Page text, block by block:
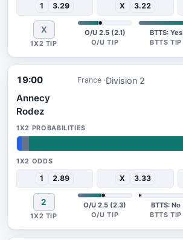
1 3.29 X 3.22
X O/U 2.5 (2.1) BTTS: Yes
19:00 France Division 2
Annecy
Rodez
2% 3% 95%
1 2.89 X 3.33
2 O/U 2.5 (2.3) BTTS: No